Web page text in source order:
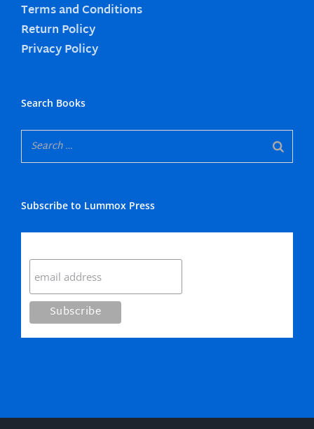
Terms and Conditions
Return Policy
Privacy Policy
Search Books
Subscribe to Lummox Press